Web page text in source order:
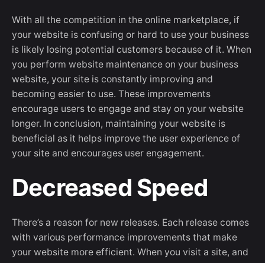
With all the competition in the online marketplace, if
your website is confusing or hard to use your business
is likely losing potential customers because of it. When
you perform website maintenance on your business
website, your site is constantly improving and
becoming easier to use. These improvements
encourage users to engage and stay on your website
longer. In conclusion, maintaining your website is
beneficial as it helps improve the user experience of
your site and encourages user engagement.
Decreased Speed
There’s a reason for new releases. Each release comes
with various performance improvements that make
your website more efficient. When you visit a site, and